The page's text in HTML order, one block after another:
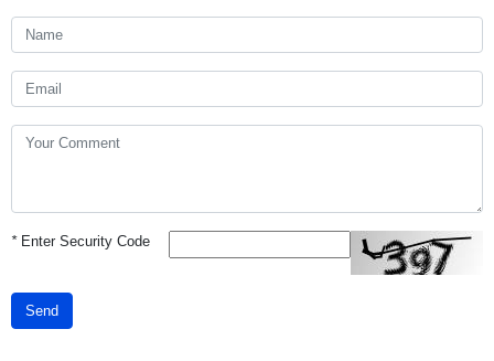
*Enter Security Code
Send